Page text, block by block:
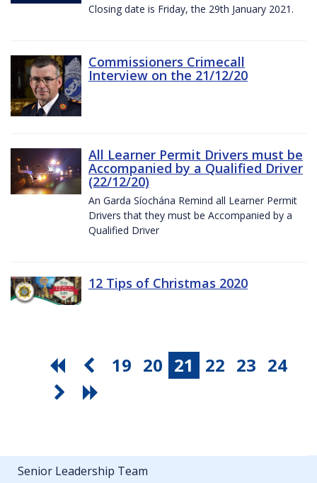
Closing date is Friday, the 29th January 2021.
Commissioners Crimecall
Interview on the 21/12/20
All Learner Permit Drivers must be
Accompanied by a Qualified Driver
(22/12/20)
An Garda Síochána Remind all Learner Permit
Drivers that they must be Accompanied by a
Qualified Driver
12 Tips of Christmas 2020
19 20 21 22 23 24
Senior Leadership Team